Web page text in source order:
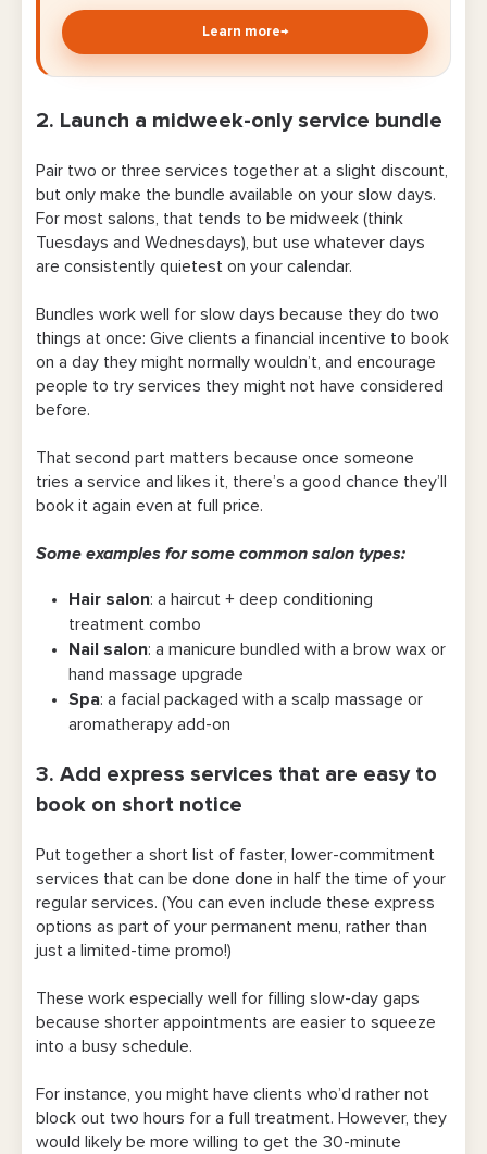
Learn more→
2. Launch a midweek-only service bundle
Pair two or three services together at a slight discount,
but only make the bundle available on your slow days.
For most salons, that tends to be midweek (think
Tuesdays and Wednesdays), but use whatever days
are consistently quietest on your calendar.
Bundles work well for slow days because they do two
things at once: Give clients a financial incentive to book
on a day they might normally wouldn’t, and encourage
people to try services they might not have considered
before.
That second part matters because once someone
tries a service and likes it, there’s a good chance they’ll
book it again even at full price.
Some examples for some common salon types:
Hair salon: a haircut + deep conditioning
treatment combo
Nail salon: a manicure bundled with a brow wax or
hand massage upgrade
Spa: a facial packaged with a scalp massage or
aromatherapy add-on
3. Add express services that are easy to
book on short notice
Put together a short list of faster, lower-commitment
services that can be done done in half the time of your
regular services. (You can even include these express
options as part of your permanent menu, rather than
just a limited-time promo!)
These work especially well for filling slow-day gaps
because shorter appointments are easier to squeeze
into a busy schedule.
For instance, you might have clients who’d rather not
block out two hours for a full treatment. However, they
would likely be more willing to get the 30-minute